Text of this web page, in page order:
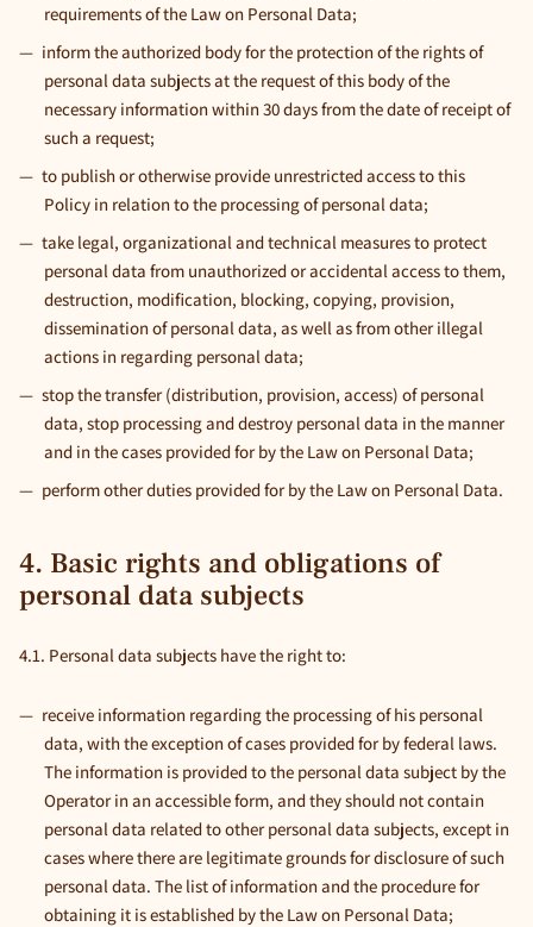
requirements of the Law on Personal Data;
inform the authorized body for the protection of the rights of
personal data subjects at the request of this body of the
necessary information within 30 days from the date of receipt of
such a request;
to publish or otherwise provide unrestricted access to this
Policy in relation to the processing of personal data;
take legal, organizational and technical measures to protect
personal data from unauthorized or accidental access to them,
destruction, modification, blocking, copying, provision,
dissemination of personal data, as well as from other illegal
actions in regarding personal data;
stop the transfer (distribution, provision, access) of personal
data, stop processing and destroy personal data in the manner
and in the cases provided for by the Law on Personal Data;
perform other duties provided for by the Law on Personal Data.
4. Basic rights and obligations of
personal data subjects
4.1. Personal data subjects have the right to:
receive information regarding the processing of his personal
data, with the exception of cases provided for by federal laws.
The information is provided to the personal data subject by the
Operator in an accessible form, and they should not contain
personal data related to other personal data subjects, except in
cases where there are legitimate grounds for disclosure of such
personal data. The list of information and the procedure for
obtaining it is established by the Law on Personal Data;